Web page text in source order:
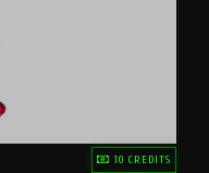
10 CREDITS